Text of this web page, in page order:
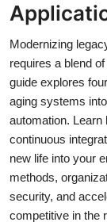
DevOps Basics
Contact
Gallery
DevOps Tools
Cloud &
Modernizing
requires a blend
guide explores
aging systems
automation.
continuous
new life into your
methods,
security, and
competitive in the